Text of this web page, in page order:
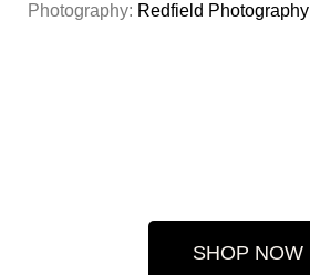
Photography: Redfield Photography
SHOP NOW